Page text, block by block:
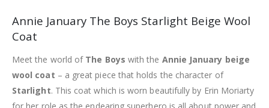
Annie January The Boys Starlight Beige Wool
Coat
Meet the world of The Boys with the Annie January beige
wool coat – a great piece that holds the character of
Starlight. This coat which is worn beautifully by Erin Moriarty
for her role as the endearing superhero is all about power and